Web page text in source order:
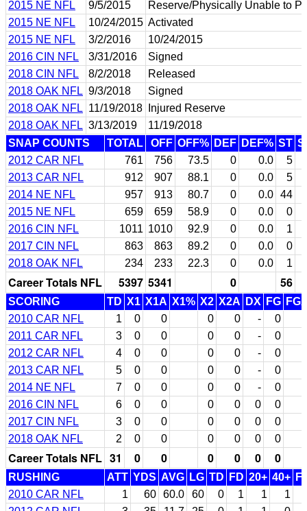
2015 NE NFL
9/5/2015
Reserve/Physically Unable to
2015 NE NFL
10/24/2015 Activated
2015 NE NFL
3/2/2016
10/24/2015
2016 CIN NFL
3/31/2016
Signed
2018 CIN NFL
8/2/2018
Released
2018 OAK NFL 9/3/2018
Signed
2018 OAK NFL 11/19/2018
Injured Reserve
2018 OAK NFL 3/13/2019
11/19/2018
SNAP COUNTS
TOTAL OFF OFF% DEF DEF% ST
2012 CAR NFL
761 756 73.5 0 0.0 5
2013 CAR NFL
912 907 88.1 0 0.0 5
2014 NE NFL
957 913 80.7 0 0.0 44
2015 NE NFL
659 659 58.9 0 0.0 0
2016 CIN NFL
1011 1010 92.9 0 0.0 1
2017 CIN NFL
863 863 89.2 0 0.0 0
2018 OAK NFL
234 233 22.3 0 0.0 1
Career Totals NFL 5397 5341 0 56
SCORING TD X1 X1A X1% X2 X2A DX FG
2010 CAR NFL
1 0 0 0 0 - 0
2011 CAR NFL
3 0 0 0 0 - 0
2012 CAR NFL
4 0 0 0 0 - 0
2013 CAR NFL
5 0 0 0 0 - 0
2014 NE NFL
7 0 0 0 0 - 0
2016 CIN NFL
6 0 0 0 0 0 0
2017 CIN NFL
3 0 0 0 0 0 0
2018 OAK NFL
2 0 0 0 0 0 0
Career Totals NFL 31 0 0 0 0 0 0
RUSHING ATT YDS AVG LG TD FD 20+ 40+
2010 CAR NFL
1 60 60.0 60 0 1 1
1